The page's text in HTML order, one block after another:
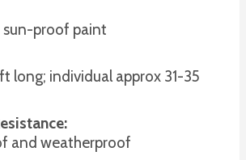
proof paint
long; individual approx 31-35
and weatherproof